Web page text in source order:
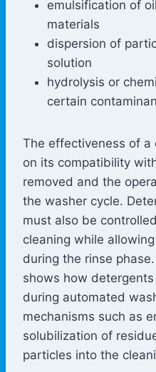
emulsification of
materials
dispersion of
solution
hydrolysis or
certain
The effectiveness of a
on its compatibility
removed and the
the washer cycle.
must also be
cleaning while
during the rinse
shows how
during automated
mechanisms such as
solubilization of
particles into the